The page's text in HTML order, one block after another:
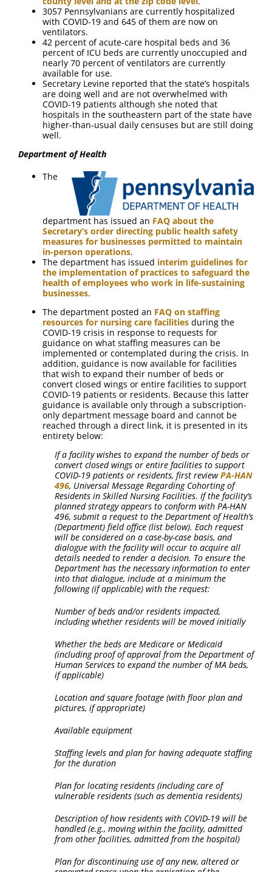
3057 Pennsylvanians are currently hospitalized
with COVID-19 and 645 of them are now on
ventilators.
42 percent of acute-care hospital beds and 36
percent of ICU beds are currently unoccupied and
nearly 70 percent of ventilators are currently
available for use.
Secretary Levine reported that the state’s hospitals
are doing well and are not overwhelmed with
COVID-19 patients although she noted that
hospitals in the southeastern part of the state have
higher-than-usual daily censuses but are still doing
well.
Department of Health
The
department has issued an FAQ about the
Secretary’s order directing public health safety
measures for businesses permitted to maintain
in-person operations.
The department has issued interim guidelines for
the implementation of practices to safeguard the
health of employees who work in life-sustaining
businesses.
The department posted an FAQ on staffing
resources for nursing care facilities during the
COVID-19 crisis in response to requests for
guidance on what staffing measures can be
implemented or contemplated during the crisis. In
addition, guidance is now available for facilities
that wish to expand their number of beds or
convert closed wings or entire facilities to support
COVID-19 patients or residents. Because this latter
guidance is available only through a subscription-
only department message board and cannot be
reached through a direct link, it is presented in its
entirety below:
If a facility wishes to expand the number of beds or
convert closed wings or entire facilities to support
COVID-19 patients or residents, first reviewPA-HAN
496, Universal Message Regarding Cohorting of
Residents in Skilled Nursing Facilities. If the facility’s
planned strategy appears to conform with PA-HAN
496, submit a request to the Department of Health’s
(Department) field office (list below). Each request
will be considered on a case-by-case basis, and
dialogue with the facility will occur to acquire all
details needed to render a decision. To ensure the
Department has the necessary information to enter
into that dialogue, include at a minimum the
following (if applicable) with the request:
Number of beds and/or residents impacted,
including whether residents will be moved initially
Whether the beds are Medicare or Medicaid
(including proof of approval from the Department of
Human Services to expand the number of MA beds,
if applicable)
Location and square footage (with floor plan and
pictures, if appropriate)
Available equipment
Staffing levels and plan for having adequate staffing
for the duration
Plan for locating residents (including care of
vulnerable residents (such as dementia residents)
Description of how residents with COVID-19 will be
handled (e.g., moving within the facility, admitted
from other facilities, admitted from the hospital)
Plan for discontinuing use of any new, altered or